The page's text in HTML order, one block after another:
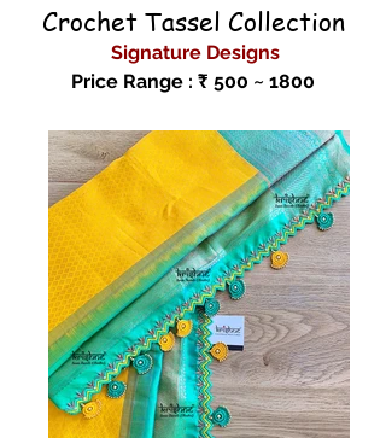
Crochet Tassel Collection
Signature Designs
Price Range : ₹ 500 ~ 1800